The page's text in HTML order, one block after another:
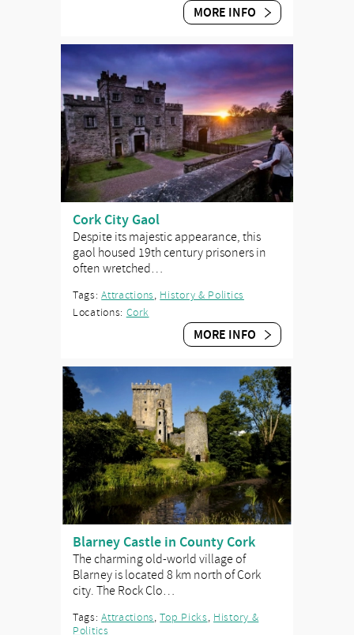
MORE INFO
Cork City Gaol
Despite its majestic appearance, this
gaol housed 19th century prisoners in
often wretched…
Tags:Attractions, History & Politics
Locations: Cork
MORE INFO
Blarney Castle in County Cork
The charming old-world village of
Blarney is located 8 km north of Cork
city. The Rock Clo…
Tags:Attractions,Top Picks, History &
Politics